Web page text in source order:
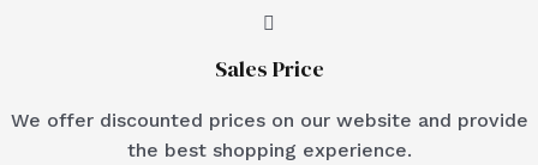
Sales Price
We offer discounted prices on our website and provide
the best shopping experience.